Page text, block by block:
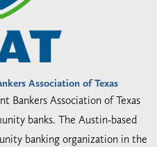
Association of Texas
Bankers Association of Texas
banks. The Austin-based
banking organization in the